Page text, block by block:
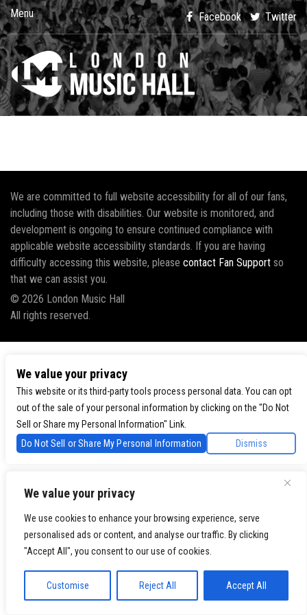
We value your privacy
We use cookies to enhance your browsing experience, serve
personalised ads or content, and analyse our traffic. By clicking
"Accept All", you consent to our use of cookies.
Customise Reject All Accept All
Menu Facebook Twitter
We are committed to full website accessibility for all of our fans,
including those with disabilities. Our website is monitored, and
development is ongoing to ensure continued compliance with
applicable website accessibility standards. If you are having
difficulty accessing this website, please contact Fan Support so
that we can assist you.
© 2026 London Music Hall
All rights reserved.
We value your privacy
This website or its third-party tools process personal data. You can opt
out of the sale of your personal information by clicking on the "Do Not
Sell or Share my Personal Information" Link.
Do Not Sell or Share My Personal Information
Dismiss